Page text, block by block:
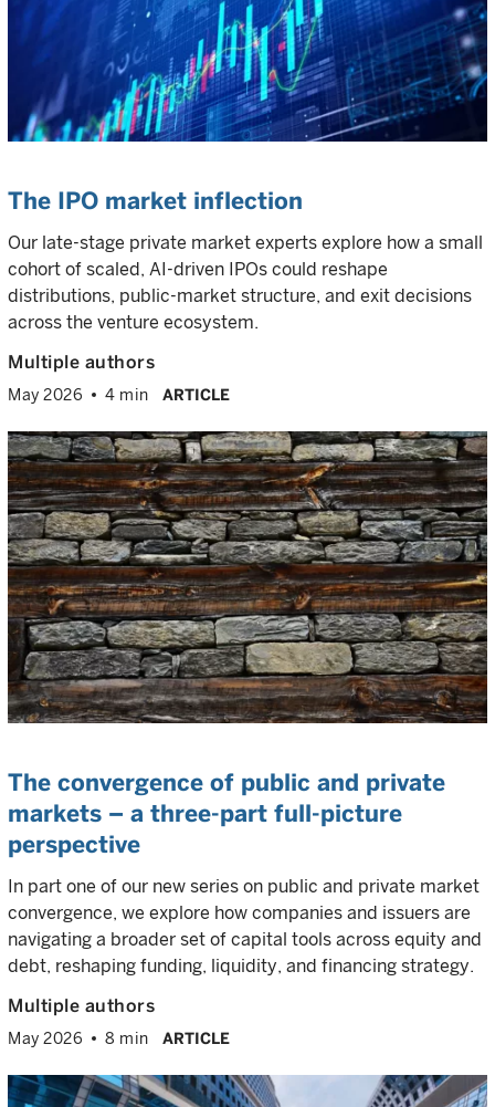
The IPO market inflection
Our late-stage private market experts explore how a small
cohort of scaled, AI-driven IPOs could reshape
distributions, public-market structure, and exit decisions
across the venture ecosystem.
Multiple authors
May 2026 4 min ARTICLE
The convergence of public and private
markets – a three-part full-picture
perspective
In part one of our new series on public and private market
convergence, we explore how companies and issuers are
navigating a broader set of capital tools across equity and
debt, reshaping funding, liquidity, and financing strategy.
Multiple authors
May 2026 8 min ARTICLE